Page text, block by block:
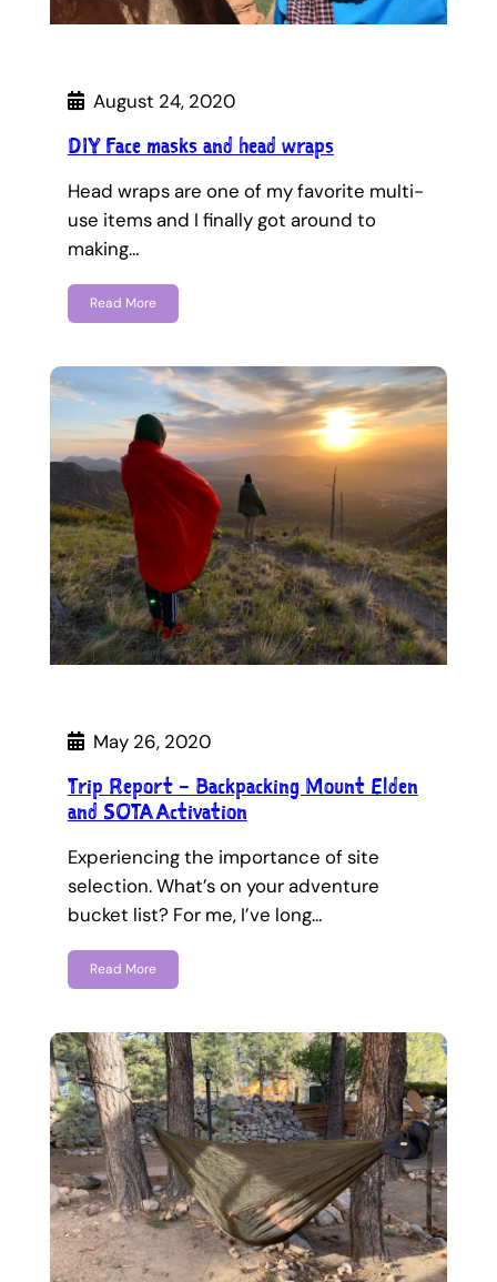
August 24, 2020
DIY Face masks and head wraps
Head wraps are one of my favorite multi-
use items and I finally got around to
making…
Read More
May 26, 2020
Trip Report – Backpacking Mount Elden
and SOTA Activation
Experiencing the importance of site
selection. What’s on your adventure
bucket list? For me, I’ve long…
Read More